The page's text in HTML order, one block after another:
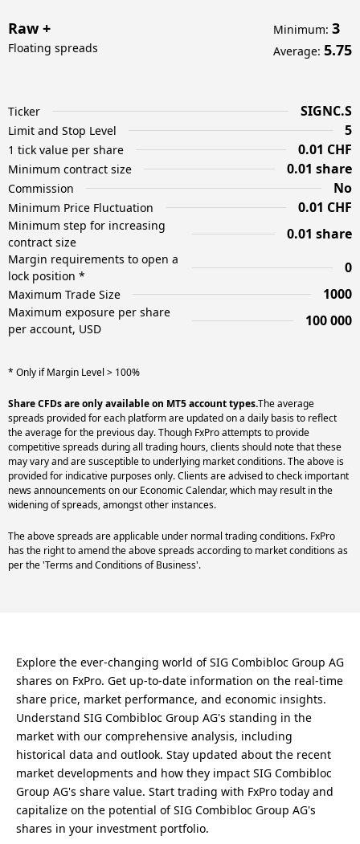
Raw +
Floating spreads
Minimum: 3
Average: 5.75
Ticker SIGNC.S
Limit and Stop Level 5
1 tick value per share 0.01 CHF
Minimum contract size 0.01 share
Commission No
Minimum Price Fluctuation 0.01 CHF
Minimum step for increasing
contract size
0.01 share
Margin requirements to open a
lock position *
0
Maximum Trade Size 1000
Maximum exposure per share
per account, USD
100 000
* Only if Margin Level > 100%
Share CFDs are only available on MT5 account types.The average
spreads provided for each platform are updated on a daily basis to reflect
the average for the previous day. Though FxPro attempts to provide
competitive spreads during all trading hours, clients should note that these
may vary and are susceptible to underlying market conditions. The above is
provided for indicative purposes only. Clients are advised to check important
news announcements on our Economic Calendar, which may result in the
widening of spreads, amongst other instances.
The above spreads are applicable under normal trading conditions. FxPro
has the right to amend the above spreads according to market conditions as
per the 'Terms and Conditions of Business'.
Explore the ever-changing world of SIG Combibloc Group AG
shares on FxPro. Get up-to-date information on the real-time
share price, market performance, and economic insights.
Understand SIG Combibloc Group AG's standing in the
market with our comprehensive analysis, including
historical data and outlook. Stay updated about the recent
market developments and how they impact SIG Combibloc
Group AG's share value. Start trading with FxPro today and
capitalize on the potential of SIG Combibloc Group AG's
shares in your investment portfolio.